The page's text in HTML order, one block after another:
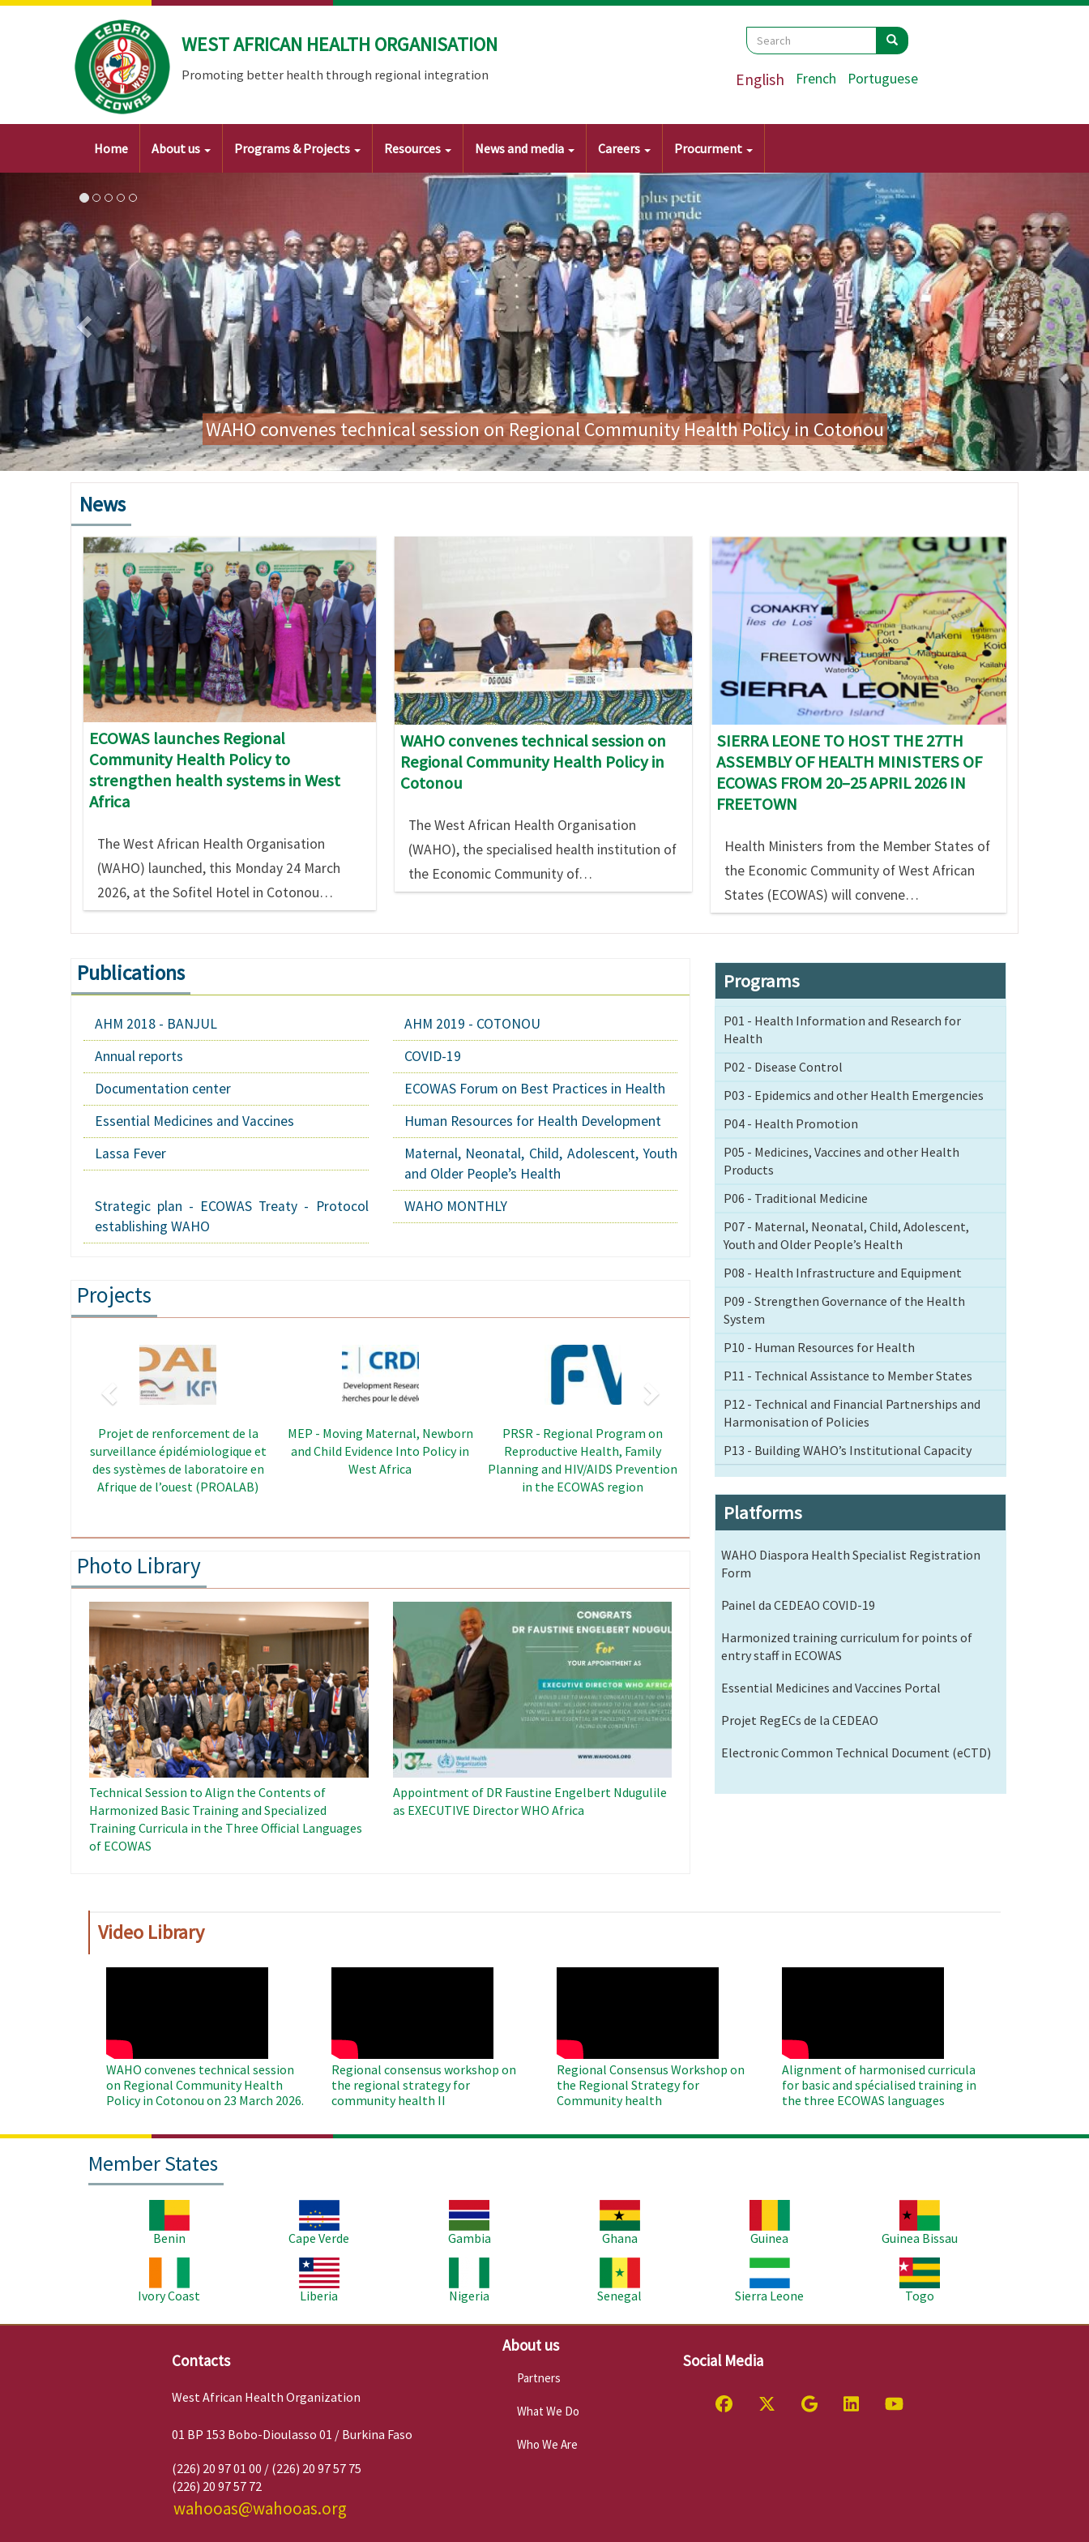
Skip
WEST AFRICAN HEALTH ORGANISATION
Promoting better health through regional integration
Search
Search Search
English French Portuguese
Main
Home About us Programs & Projects Resources News and media Careers
Procurment
Preparatory Mission for the First Ladies' Forum on Zero Tolerance for Gender-Based Violence
News
Image
ECOWAS launches Regional
Community Health Policy to
strengthen health systems in West
Africa
The West African Health Organisation
(WAHO) launched, this Monday 24 March
2026, at the Sofitel Hotel in Cotonou…
WAHO convenes technical session on
Regional Community Health Policy in
Cotonou
The West African Health Organisation
(WAHO), the specialised health institution of
the Economic Community of…
Image
SIERRA LEONE TO HOST THE 27TH
ASSEMBLY OF HEALTH MINISTERS OF
ECOWAS FROM 20–25 APRIL 2026 IN
FREETOWN
Health Ministers from the Member States of
the Economic Community of West African
States (ECOWAS) will convene…
Publications
AHM 2018 - BANJUL
AHM 2019 - COTONOU
Annual reports
COVID-19
Documentation center
ECOWAS Forum on Best Practices in Health
Essential Medicines and Vaccines
Human Resources for Health Development
Lassa Fever
Maternal, Neonatal, Child, Adolescent, Youth
and Older People’s Health
Strategic plan - ECOWAS Treaty - Protocol
establishing WAHO
WAHO MONTHLY
Projects
Image
REDISSE - The Regional Disease
Surveillance Systems
Enhancement Project in West
Africa
Image
CAPS - Leadership Capacity
Strengthening Project
Image
SWEDD - Sahel Women's
Empowerment and Demographic
Dividend Project
Photo Library
Image
Technical Session to Align the Contents of
Harmonized Basic Training and Specialized
Training Curricula in the Three Official Languages ​​
of ECOWAS
Appointment of DR Faustine Engelbert Ndugulile
as EXECUTIVE Director WHO Africa
Programs
P01 - Health Information and Research for
Health
P02 - Disease Control
P03 - Epidemics and other Health Emergencies
P04 - Health Promotion
P05 - Medicines, Vaccines and other Health
Products
P06 - Traditional Medicine
P07 - Maternal, Neonatal, Child, Adolescent,
Youth and Older People’s Health
P08 - Health Infrastructure and Equipment
P09 - Strengthen Governance of the Health
System
P10 - Human Resources for Health
P11 - Technical Assistance to Member States
P12 - Technical and Financial Partnerships and
Harmonisation of Policies
P13 - Building WAHO’s Institutional Capacity
Platforms
WAHO Diaspora Health Specialist Registration
Form
Painel da CEDEAO COVID-19
Harmonized training curriculum for points of
entry staff in ECOWAS
Essential Medicines and Vaccines Portal
Projet RegECs de la CEDEAO
Electronic Common Technical Document (eCTD)
Video Library
WAHO convenes technical session
on Regional Community Health
Policy in Cotonou on 23 March 2026.
Regional consensus workshop on
the regional strategy for
community health II
Regional Consensus Workshop on
the Regional Strategy for
Community health
Alignment of harmonised curricula
for basic and spécialised training in
the three ECOWAS languages
Member States
Benin
Cape Verde
Gambia
Ghana
Guinea
Guinea Bissau
Ivory Coast
Liberia
Nigeria
Senegal
Sierra Leone
Togo
Contacts
West African Health Organization
01 BP 153 Bobo-Dioulasso 01 / Burkina Faso
(226) 20 97 01 00 / (226) 20 97 57 75
(226) 20 97 57 72
wahooas@wahooas.org
About us
Partners
What We Do
Who We Are
Social Media